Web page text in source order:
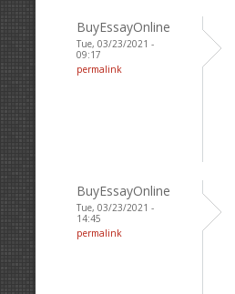
BuyEssayOnline
Tue, 03/23/2021 -
09:17
permalink
BuyEssayOnline
Tue, 03/23/2021 -
14:45
permalink